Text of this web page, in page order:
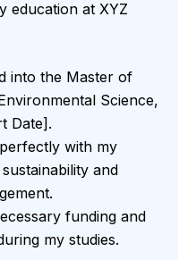
education at XYZ
into the Master of
Science,
Date].
with my
and
funding and
my studies.